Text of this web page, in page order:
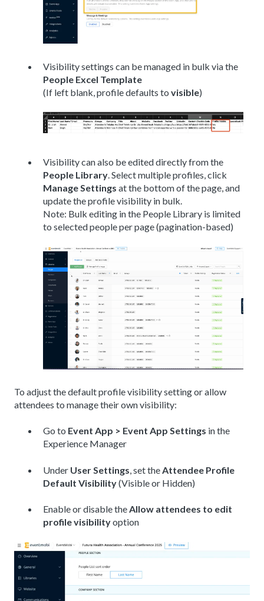
Visibility settings can be managed in bulk via the
People Excel Template
(If left blank, profile defaults to visible)
Visibility can also be edited directly from the
People Library. Select multiple profiles, click
Manage Settings at the bottom of the page, and
update the profile visibility in bulk.
Note: Bulk editing in the People Library is limited
to selected people per page (pagination-based)
To adjust the default profile visibility setting or allow
attendees to manage their own visibility:
Go to Event App > Event App Settings in the
Experience Manager
Under User Settings , set the Attendee Profile
Default Visibility(Visible or Hidden)
Enable or disable theAllow attendees to edit
profile visibilityoption